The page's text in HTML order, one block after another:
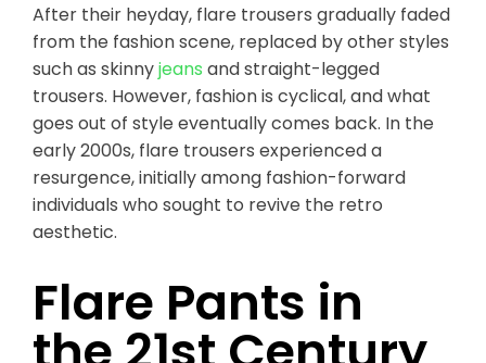
After their heyday, flare trousers gradually faded
from the fashion scene, replaced by other styles
such as skinnyjeans and straight-legged
trousers. However, fashion is cyclical, and what
goes out of style eventually comes back. In the
early 2000s, flare trousers experienced a
resurgence, initially among fashion-forward
individuals who sought to revive the retro
aesthetic.
Flare Pants in